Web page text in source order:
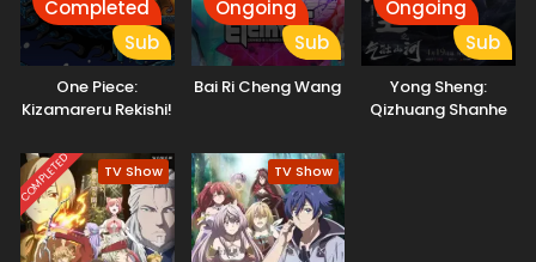
Completed
Sub
One Piece:
Kizamareru Rekishi!
Shinkyuu Yonkou!
Ongoing
Sub
Bai Ri Cheng Wang
Ongoing
Sub
Yong Sheng:
Qizhuang Shanhe
COMPLETED TV Show TV Show